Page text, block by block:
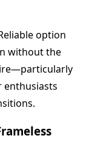
option
without the